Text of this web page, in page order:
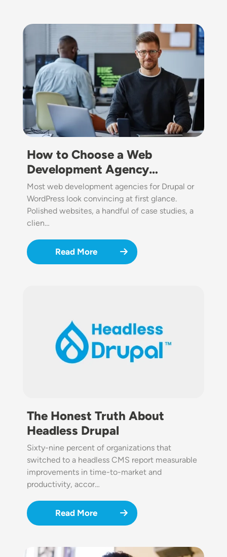
Image
How to Choose a Web
Development Agency…
Most web development agencies for Drupal or
WordPress look convincing at first glance.
Polished websites, a handful of case studies, a
clien…
Read More
The Honest Truth About
Headless Drupal
Sixty-nine percent of organizations that
switched to a headless CMS report measurable
improvements in time-to-market and
productivity, accor…
Read More
Image